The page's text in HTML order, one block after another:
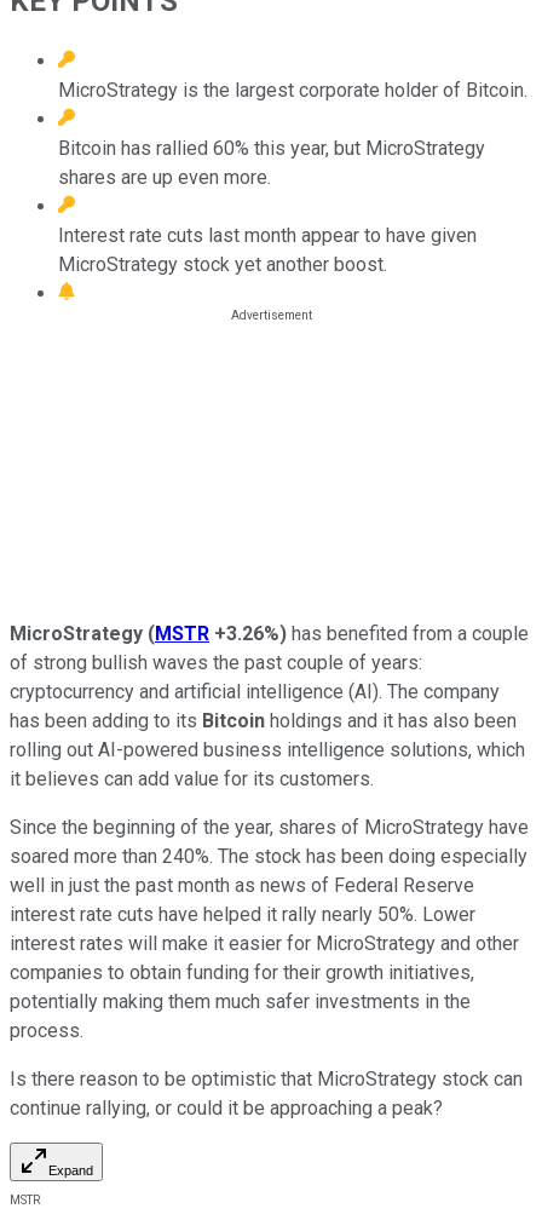
MicroStrategy is the largest corporate holder of Bitcoin.
Bitcoin has rallied 60% this year, but MicroStrategy
shares are up even more.
Interest rate cuts last month appear to have given
MicroStrategy stock yet another boost.
MicroStrategy (MSTR +3.26%) has benefited from a couple
of strong bullish waves the past couple of years:
cryptocurrency and artificial intelligence (AI). The company
has been adding to its Bitcoin holdings and it has also been
rolling out AI-powered business intelligence solutions, which
it believes can add value for its customers.
Since the beginning of the year, shares of MicroStrategy have
soared more than 240%. The stock has been doing especially
well in just the past month as news of Federal Reserve
interest rate cuts have helped it rally nearly 50%. Lower
interest rates will make it easier for MicroStrategy and other
companies to obtain funding for their growth initiatives,
potentially making them much safer investments in the
process.
Is there reason to be optimistic that MicroStrategy stock can
continue rallying, or could it be approaching a peak?
Expand
MSTR